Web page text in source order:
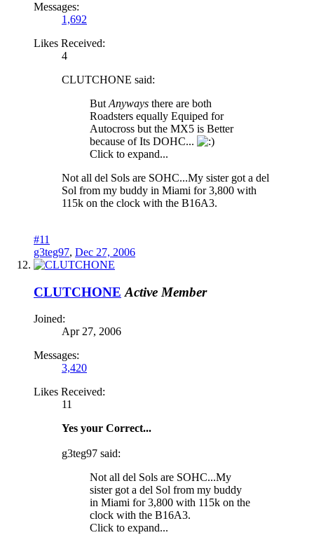
Messages:
1,692
Likes Received:
4
CLUTCHONE said:
But Anyways there are both
Roadsters equally Equiped for
Autocross but the MX5 is Better
because of Its DOHC...
Click to expand...
Not all del Sols are SOHC...My sister got a del
Sol from my buddy in Miami for 3,800 with
115k on the clock with the B16A3.
#11
g3teg97, Dec 27, 2006
CLUTCHONE Active Member
Joined:
Apr 27, 2006
Messages:
3,420
Likes Received:
11
Yes your Correct...
g3teg97 said:
Not all del Sols are SOHC...My
sister got a del Sol from my buddy
in Miami for 3,800 with 115k on the
clock with the B16A3.
Click to expand...